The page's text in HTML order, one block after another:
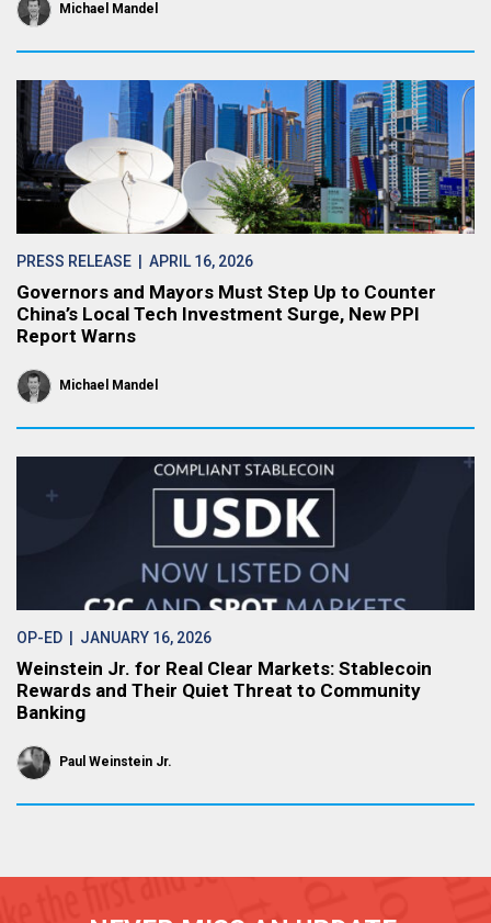
Michael Mandel
PRESS RELEASE | APRIL 16, 2026
Governors and Mayors Must Step Up to Counter
China’s Local Tech Investment Surge, New PPI
Report Warns
Michael Mandel
OP-ED | JANUARY 16, 2026
Weinstein Jr. for Real Clear Markets: Stablecoin
Rewards and Their Quiet Threat to Community
Banking
Paul Weinstein Jr.